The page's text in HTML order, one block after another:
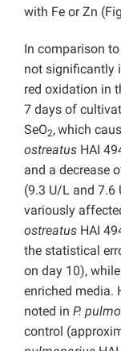
with Fe or Zn
In comparison
not significantly
red oxidation in
7 days of
SeO2,which
ostreatus HAI
and a decrease
(9.3 U/L and 7.6
variously
ostreatus HAI
the statistical
on day 10),
enriched media.
noted in P.
control